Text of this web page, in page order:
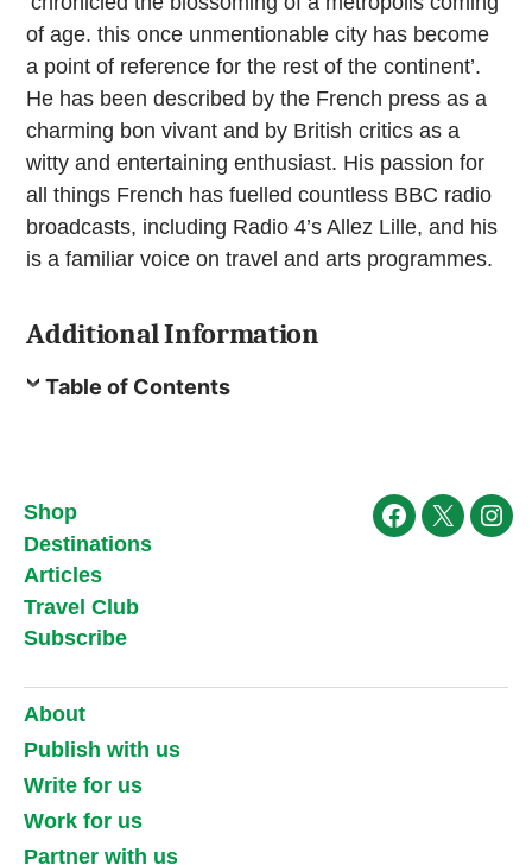
of age. this once unmentionable city has become
a point of reference for the rest of the continent’.
He has been described by the French press as a
charming bon vivant and by British critics as a
witty and entertaining enthusiast. His passion for
all things French has fuelled countless BBC radio
broadcasts, including Radio 4’s Allez Lille, and his
is a familiar voice on travel and arts programmes.
Additional Information
Table of Contents
Shop
Destinations
Articles
Travel Club
Subscribe
Facebook
X
About
Publish with us
Write for us
Work for us
Partner with us